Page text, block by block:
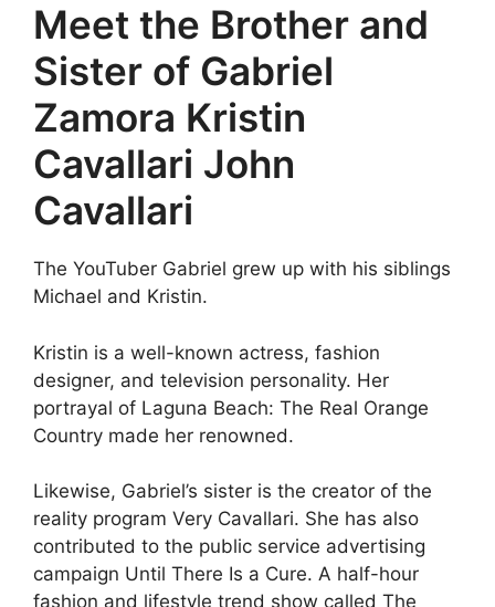
Meet the Brother and
Sister of Gabriel
Zamora Kristin
Cavallari John
Cavallari
The YouTuber Gabriel grew up with his siblings
Michael and Kristin.
Kristin is a well-known actress, fashion
designer, and television personality. Her
portrayal of Laguna Beach: The Real Orange
Country made her renowned.
Likewise, Gabriel’s sister is the creator of the
reality program Very Cavallari. She has also
contributed to the public service advertising
campaign Until There Is a Cure. A half-hour
fashion and lifestyle trend show called The